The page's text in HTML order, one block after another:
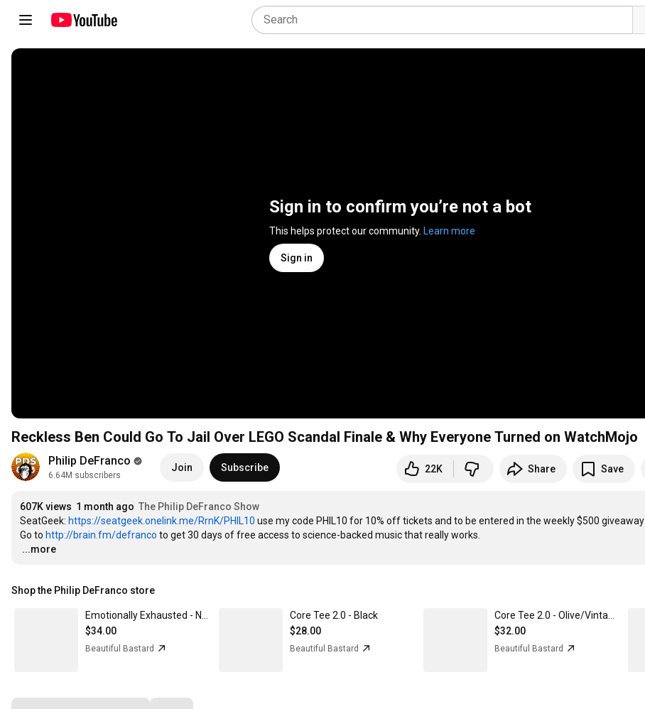
Sign in to confirm you’re not a bot
This helps protect our community. Learn more
Sign in
Reckless Ben Could Go To Jail Over LEGO Scandal Finale & Why Everyone Turned on WatchMojo
Philip DeFranco
6.64M subscribers
Join Subscribe 22K Share Save
607K views 1 month ago The Philip DeFranco Show
SeatGeek: https://seatgeek.onelink.me/RrnK/PHIL10 use my code PHIL10 for 10% off tickets and to be entered in the weekly $500 giveaway
Go to http://brain.fm/defranco
…
...more
Shop the Philip DeFranco store
$34.00
Beautiful Bastard
Core Tee 2.0 - Black
$28.00
Beautiful Bastard
$32.00
Beautiful Bastard